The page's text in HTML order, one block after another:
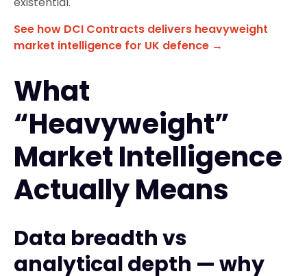
See how DCI Contracts delivers heavyweight
market intelligence for UK defence →
What
“Heavyweight”
Market Intelligence
Actually Means
Data breadth vs
analytical depth — why